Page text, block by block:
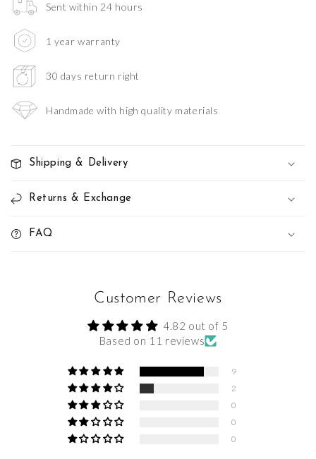
Sent within 24 hours
1 year warranty
30 days return right
Handmade with high quality materials
Shipping & Delivery
Returns & Exchange
FAQ
Customer Reviews
4.82 out of 5
Based on 11 reviews
9
2
0
0
0